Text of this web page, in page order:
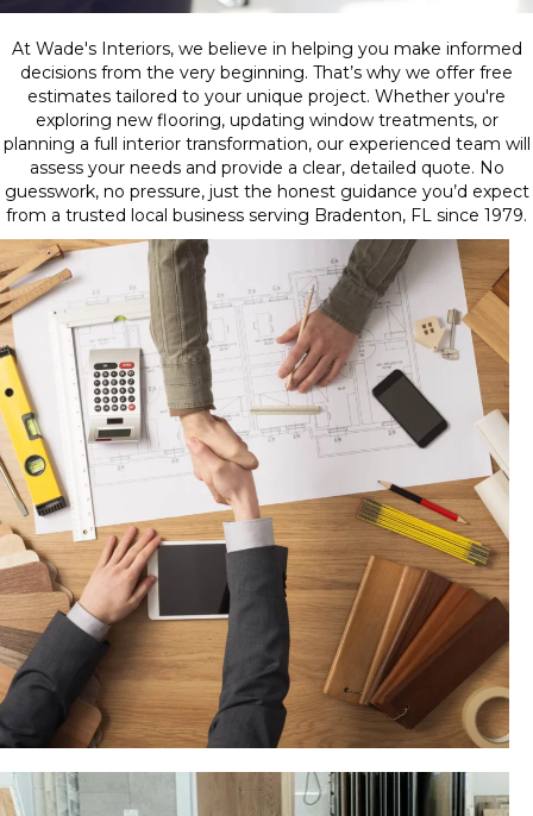
At Wade's Interiors, we believe in helping you make informed
decisions from the very beginning. That’s why we offer free
estimates tailored to your unique project. Whether you're
exploring new flooring, updating window treatments, or
planning a full interior transformation, our experienced team will
assess your needs and provide a clear, detailed quote. No
guesswork, no pressure, just the honest guidance you’d expect
from a trusted local business serving Bradenton, FL since 1979.